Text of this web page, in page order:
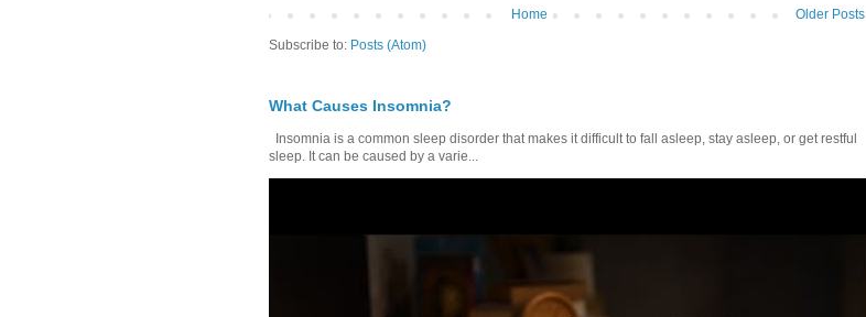
Older Posts
Home
Subscribe to: Posts (Atom)
What Causes Insomnia?
Insomnia is a common sleep disorder that makes it difficult to fall asleep, stay asleep, or get restful
sleep. It can be caused by a varie...